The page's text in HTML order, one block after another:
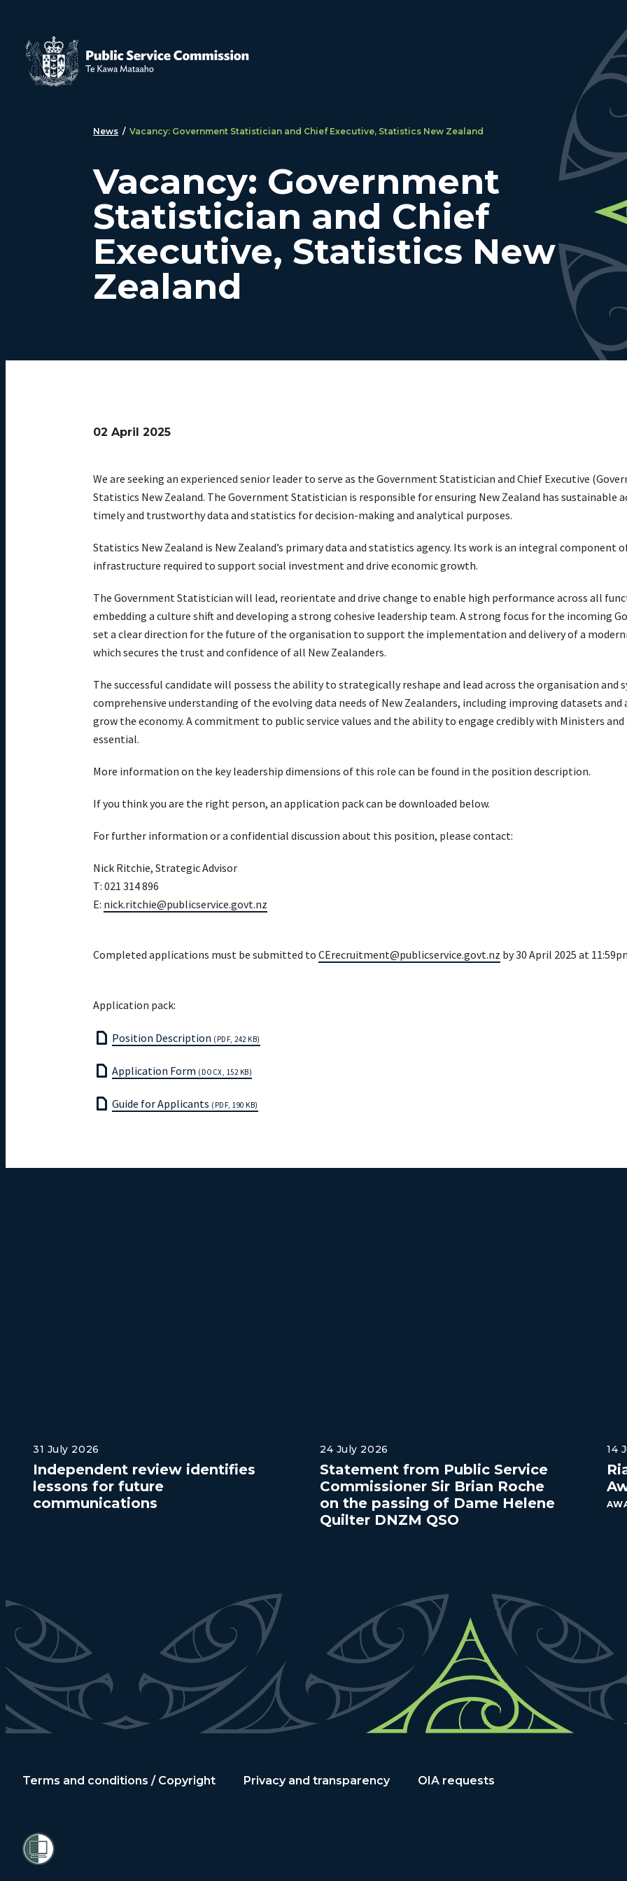
News / Vacancy: Government Statistician and Chief Executive, Statistics New Zealand
Vacancy: Government
Statistician and Chief
Executive, Statistics New
Zealand
02 April 2025
We are seeking an experienced senior leader to serve as the Government Statistician and Chief Executive
Statistics New Zealand. The Government Statistician is responsible for ensuring New Zealand has sustainable
timely and trustworthy data and statistics for decision-making and analytical purposes.
Statistics New Zealand is New Zealand’s primary data and statistics agency. Its work is an integral component
infrastructure required to support social investment and drive economic growth.
The Government Statistician will lead, reorientate and drive change to enable high performance across all
embedding a culture shift and developing a strong cohesive leadership team. A strong focus for the incoming
set a clear direction for the future of the organisation to support the implementation and delivery of a
which secures the trust and confidence of all New Zealanders.
The successful candidate will possess the ability to strategically reshape and lead across the organisation and
comprehensive understanding of the evolving data needs of New Zealanders, including improving datasets
grow the economy. A commitment to public service values and the ability to engage credibly with Ministers
essential.
More information on the key leadership dimensions of this role can be found in the position description.
If you think you are the right person, an application pack can be downloaded below.
For further information or a confidential discussion about this position, please contact:
Nick Ritchie, Strategic Advisor
T: 021 314 896
E: nick.ritchie@publicservice.govt.nz
Completed applications must be submitted toCErecruitment@publicservice.govt.nz by 30 April 2025 at
Application pack:
Position Description (PDF, 242 KB)
Application Form (DOCX, 152 KB)
Guide for Applicants (PDF, 190 KB)
31 July 2026
Independent review identifies
lessons for future
communications
24 July 2026
Statement from Public Service
Commissioner Sir Brian Roche
on the passing of Dame Helene
Quilter DNZM QSO
14
Terms and conditions / Copyright Privacy and transparency OIA requests